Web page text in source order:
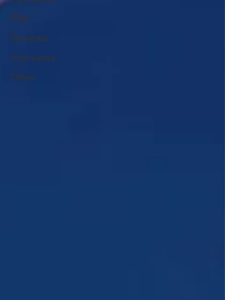
Film
Reviews
Interviews
Other